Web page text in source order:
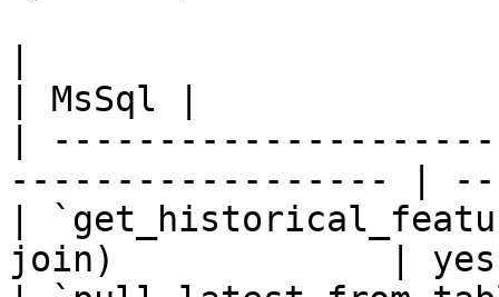
| MsSql |
|
------------------ |
|
join)             |